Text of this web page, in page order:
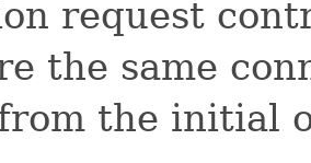
request
the same
the initial